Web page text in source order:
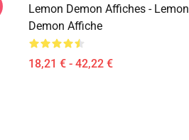
Lemon Demon Affiches - Lemon
Demon Affiche
18,21 € - 42,22 €